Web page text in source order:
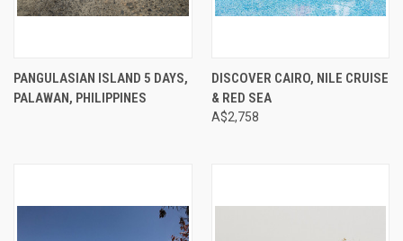
PANGULASIAN ISLAND 5 DAYS,
PALAWAN, PHILIPPINES
DISCOVER CAIRO, NILE CRUISE
& RED SEA
A$2,758